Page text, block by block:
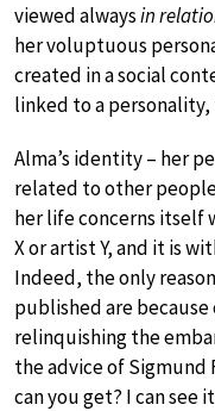
viewed alwaysin
her voluptuous
created in a social
linked to a personality,
Alma’s identity – her
related to other
her life concerns itself
X or artist Y, and it is
Indeed, the only
published are because
relinquishing the
the advice of Sigmund
can you get? I can see